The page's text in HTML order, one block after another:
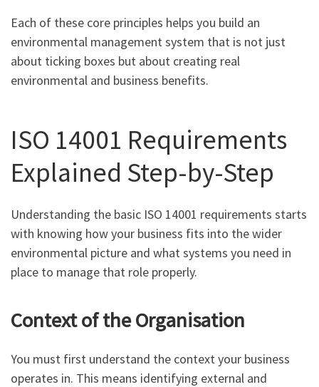
Each of these core principles helps you build an
environmental management system that is not just
about ticking boxes but about creating real
environmental and business benefits.
ISO 14001 Requirements
Explained Step-by-Step
Understanding the basic ISO 14001 requirements starts
with knowing how your business fits into the wider
environmental picture and what systems you need in
place to manage that role properly.
Context of the Organisation
You must first understand the context your business
operates in. This means identifying external and